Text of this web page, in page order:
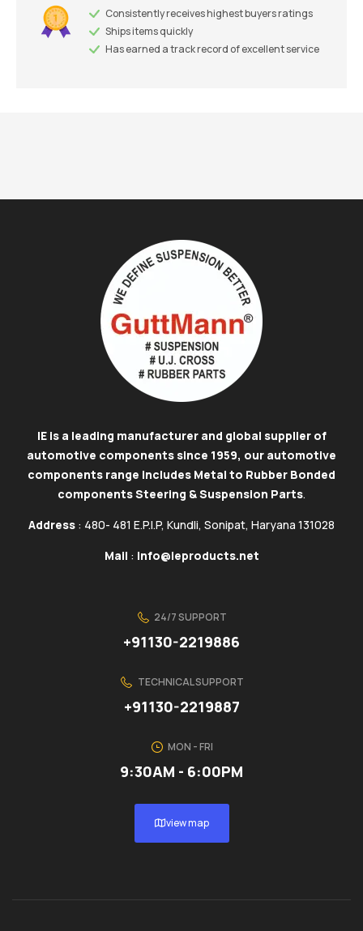
Consistently receives highest buyers ratings
Ships items quickly
Has earned a track record of excellent service
IE is a leading manufacturer and global supplier of
automotive components since 1959, our automotive
components range includes Metal to Rubber Bonded
components Steering & Suspension Parts.
Address : 480- 481 E.P.I.P, Kundli, Sonipat, Haryana 131028
Mail : info@ieproducts.net
24/7 SUPPORT
+91130-2219886
TECHNICAL SUPPORT
+91130-2219887
MON - FRI
9:30AM - 6:00PM
view map